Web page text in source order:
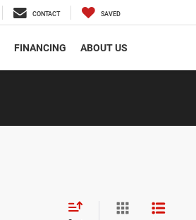
CONTACT SAVED
FINANCING ABOUT US